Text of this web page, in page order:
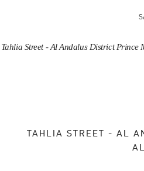
Tahlia Street - Al Andalus District Prince
TAHLIA STREET - AL